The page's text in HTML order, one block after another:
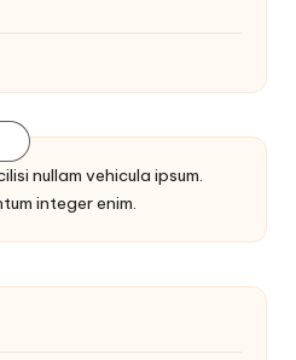
nullam vehicula ipsum.
integer enim.